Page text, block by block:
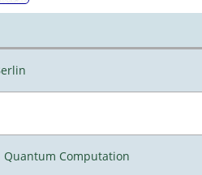
Computation